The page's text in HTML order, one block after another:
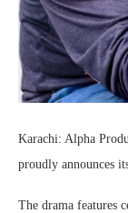
Karachi: Alpha
proudly announces
The drama features